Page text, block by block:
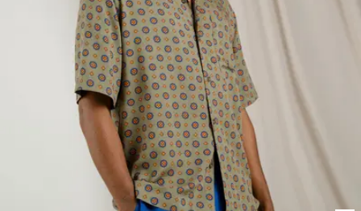
Viewing image 1 of 5